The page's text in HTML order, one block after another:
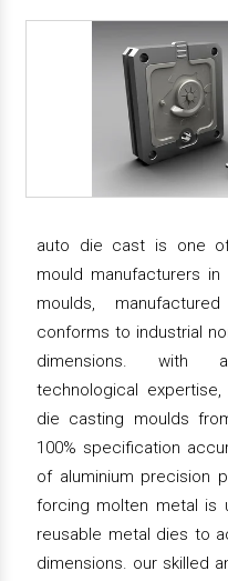
auto die cast is one
mould manufacturers
moulds,
conforms to industrial
dimensions. with
technological
die casting moulds
100% specification
of aluminium precision
forcing molten metal is
reusable metal dies to
dimensions. our skilled